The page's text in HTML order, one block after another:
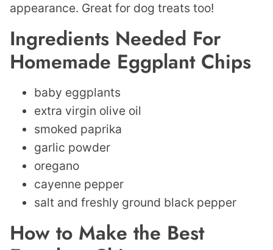
appearance. Great for dog treats too!
Ingredients Needed For
Homemade Eggplant Chips
baby eggplants
extra virgin olive oil
smoked paprika
garlic powder
oregano
cayenne pepper
salt and freshly ground black pepper
How to Make the Best